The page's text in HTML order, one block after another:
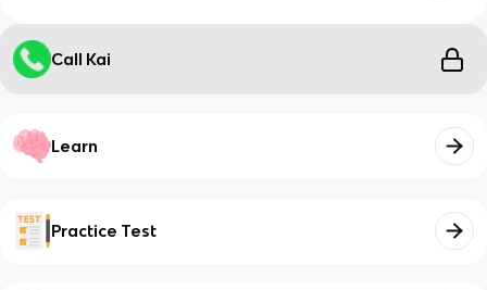
Call Kai
Learn
Practice Test